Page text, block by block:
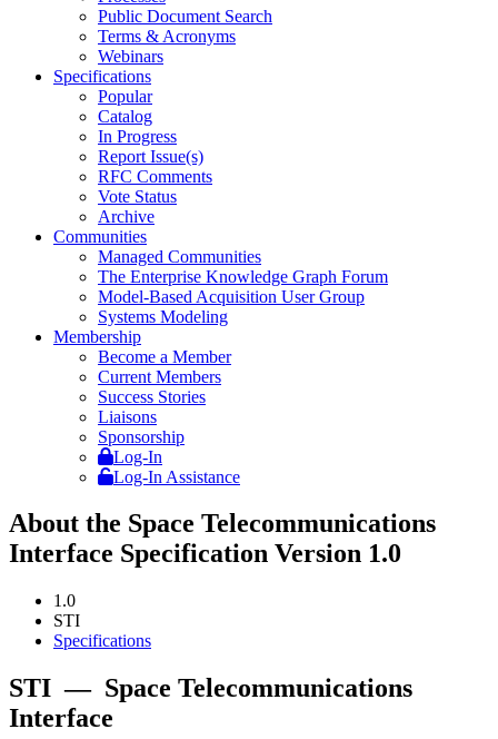
Public Document Search
Terms & Acronyms
Webinars
Specifications
Popular
Catalog
In Progress
Report Issue(s)
RFC Comments
Vote Status
Archive
Communities
Managed Communities
The Enterprise Knowledge Graph Forum
Model-Based Acquisition User Group
Systems Modeling
Membership
Become a Member
Current Members
Success Stories
Liaisons
Sponsorship
Log-In
Log-In Assistance
About the Space Telecommunications
Interface Specification Version 1.0
1.0
STI
Specifications
STI — Space Telecommunications
Interface